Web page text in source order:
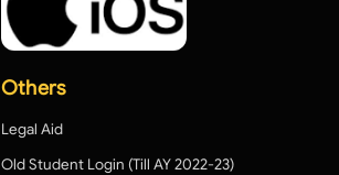
Others
Legal Aid
Old Student Login (Till AY 2022-23)